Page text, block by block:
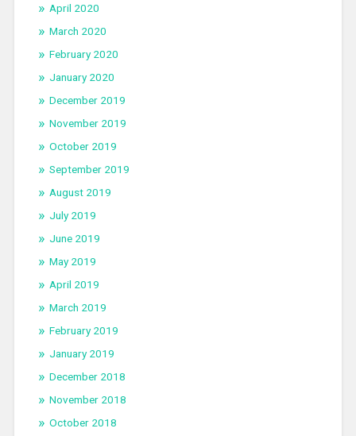
April 2020
March 2020
February 2020
January 2020
December 2019
November 2019
October 2019
September 2019
August 2019
July 2019
June 2019
May 2019
April 2019
March 2019
February 2019
January 2019
December 2018
November 2018
October 2018